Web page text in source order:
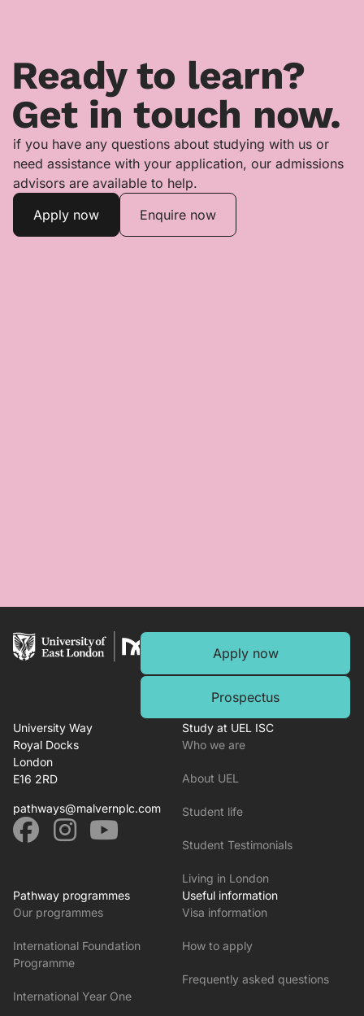
Ready to learn?
Get in touch now.
if you have any questions about studying with us or
need assistance with your application, our admissions
advisors are available to help.
Apply now
Enquire now
Apply now
Prospectus
University Way
Royal Docks
London
E16 2RD
pathways@malvernplc.com
Study at UEL ISC
Who we are
About UEL
Student life
Student Testimonials
Living in London
Pathway programmes
Our programmes
International Foundation
Programme
International Year One
Useful information
Visa information
How to apply
Frequently asked questions